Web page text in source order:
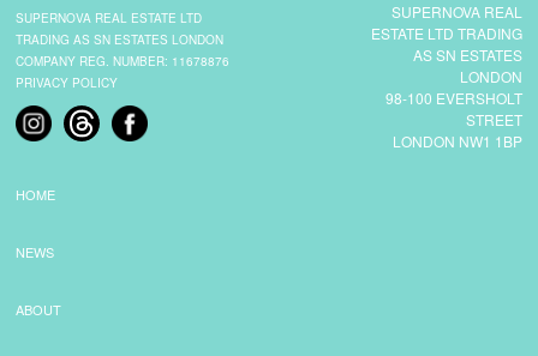
SUPERNOVA REAL
ESTATE LTD TRADING
AS SN ESTATES
LONDON
98-100 EVERSHOLT
STREET
LONDON NW1 1BP
SUPERNOVA REAL ESTATE LTD
TRADING AS SN ESTATES LONDON
COMPANY REG. NUMBER: 11678876
PRIVACY POLICY
HOME
NEWS
ABOUT